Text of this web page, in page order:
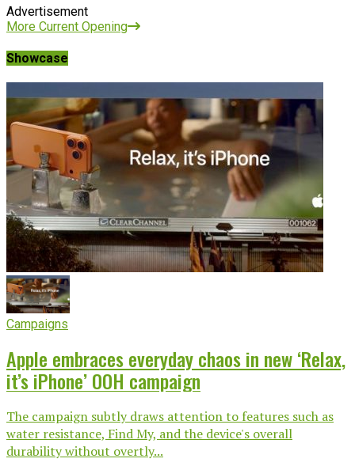
Advertisement
More Current Opening
Showcase
Campaigns
Apple embraces everyday chaos in new ‘Relax,
it’s iPhone’ OOH campaign
The campaign subtly draws attention to features such as
water resistance, Find My, and the device's overall
durability without overtly...